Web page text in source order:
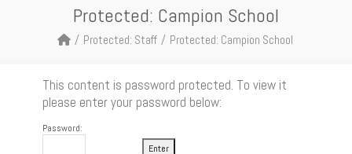
Protected: Campion School
Protected: Staff Protected: Campion School
This content is password protected. To view it
please enter your password below:
Password: